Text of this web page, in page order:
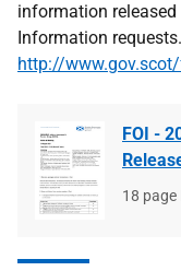
information
Information
http://
FOI -
File
18 page